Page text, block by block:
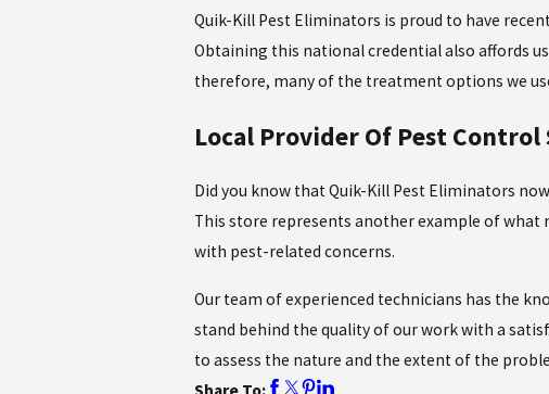
Quik-Kill Pest Eliminators is proud to have
Obtaining this national credential also affords
therefore, many of the treatment options we
Local Provider Of Pest
Did you know that Quik-Kill Pest Eliminators
This store represents another example of
with pest-related concerns.
Our team of experienced technicians has the
stand behind the quality of our work with a
to assess the nature and the extent of the